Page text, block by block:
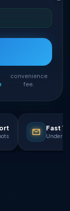
convenience
fee.
Fast
Under